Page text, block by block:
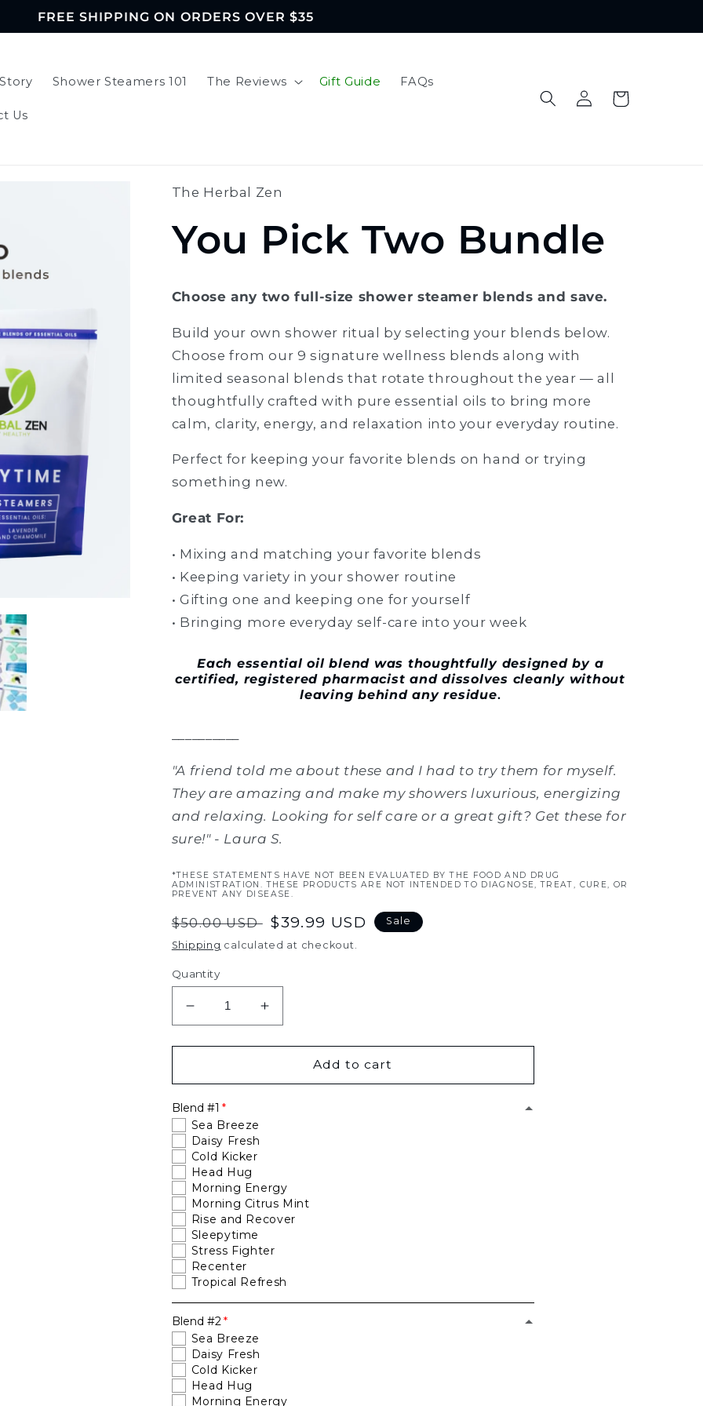
FREE SHIPPING ON ORDERS OVER $35
Shower Steamers 101 The Reviews Gift Guide FAQs
Us
Log
in
Cart
The Herbal Zen
You Pick Two Bundle
Choose any two full-size shower steamer blends and save.
Build your own shower ritual by selecting your blends below.
Choose from our 9 signature wellness blends along with
limited seasonal blends that rotate throughout the year — all
thoughtfully crafted with pure essential oils to bring more
calm, clarity, energy, and relaxation into your everyday routine.
Perfect for keeping your favorite blends on hand or trying
something new.
Great For:
• Mixing and matching your favorite blends
• Keeping variety in your shower routine
• Gifting one and keeping one for yourself
• Bringing more everyday self-care into your week
Each essential oil blend was thoughtfully designed by a
certified, registered pharmacist and dissolves cleanly without
leaving behind any residue.
"A friend told me about these and I had to try them for myself.
They are amazing and make my showers luxurious, energizing
and relaxing. Looking for self care or a great gift? Get these for
sure!" - Laura S.
*THESE STATEMENTS HAVE NOT BEEN EVALUATED BY THE FOOD AND DRUG
ADMINISTRATION. THESE PRODUCTS ARE NOT INTENDED TO DIAGNOSE, TREAT, CURE, OR
PREVENT ANY DISEASE.
Regular
price
$50.00 USD Sale
price
$39.99 USD Sale
Shipping calculated at checkout.
Quantity
Decrease
quantity
for
Pick
Two
Bundle
Increase
quantity
for
Pick
Add to cart
Blend #1
Sea Breeze
Daisy Fresh
Cold Kicker
Head Hug
Morning Energy
Morning Citrus Mint
Rise and Recover
Sleepytime
Stress Fighter
Recenter
Tropical Refresh
Blend #2
Sea Breeze
Daisy Fresh
Cold Kicker
Head Hug
Morning Energy